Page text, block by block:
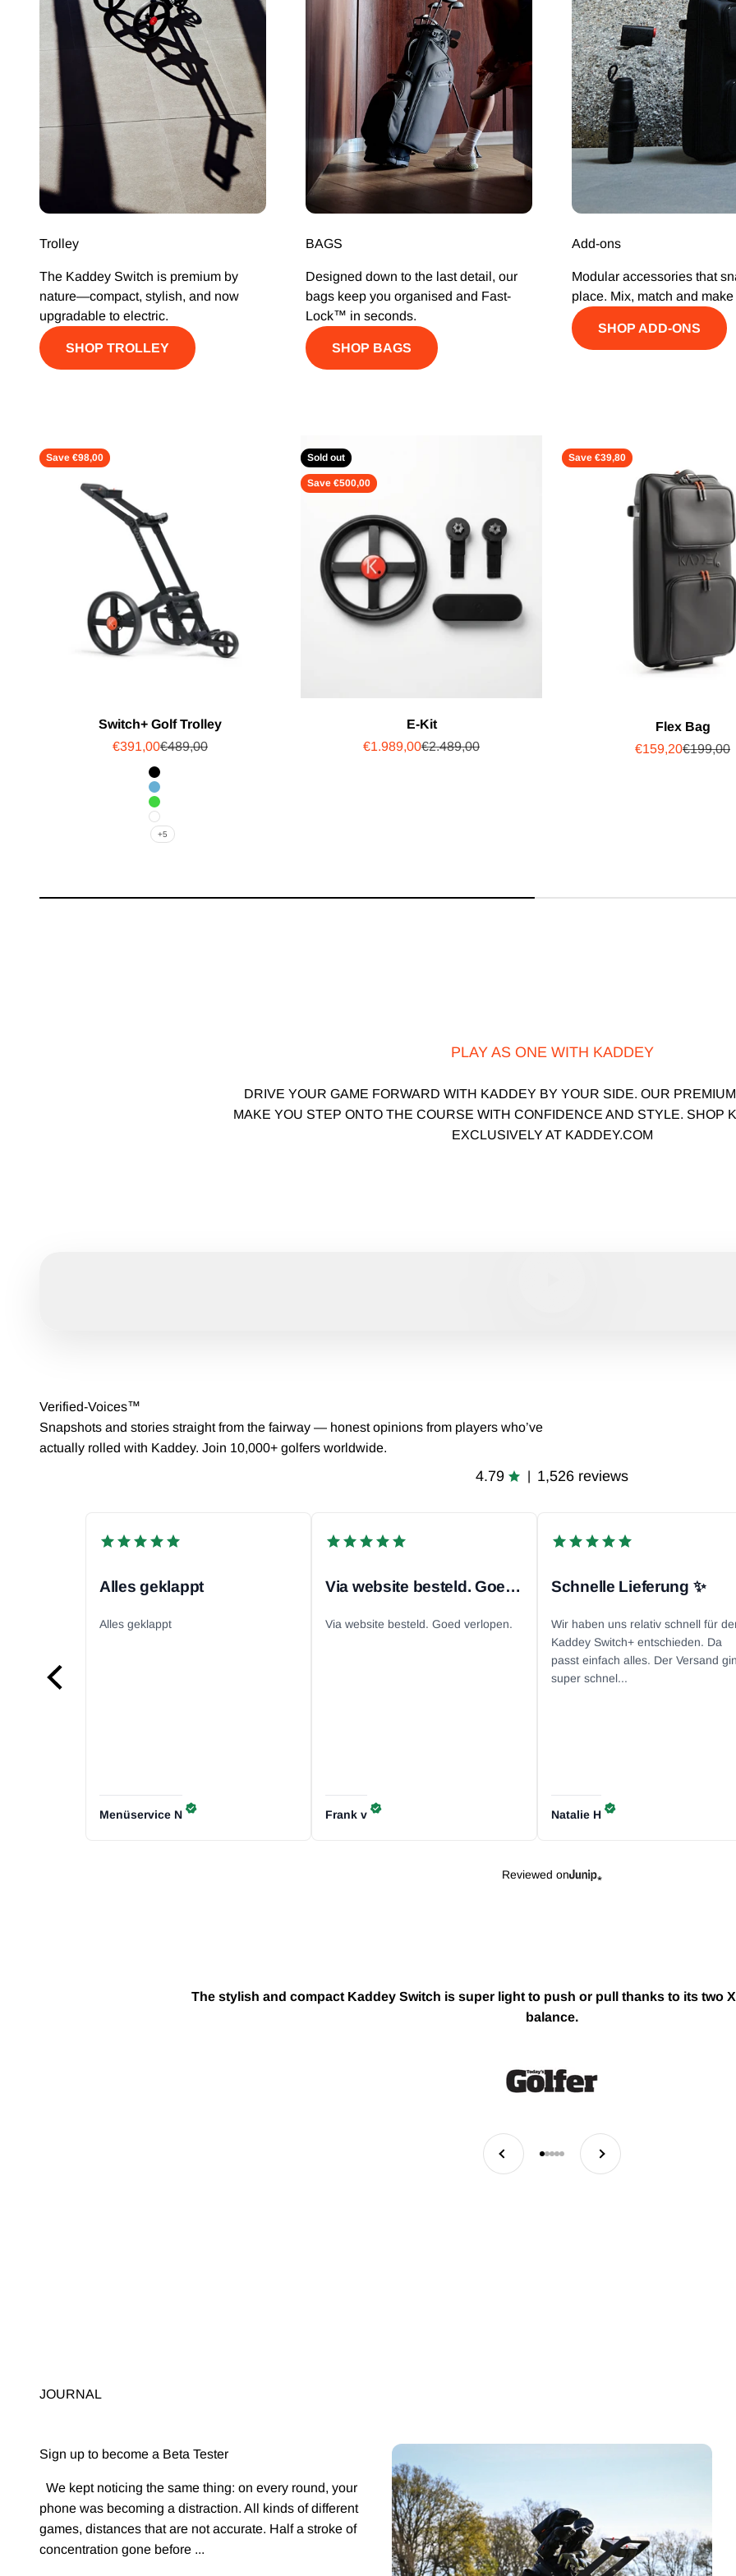
Trolley
The Kaddey Switch is premium by
nature—compact, stylish, and now
upgradable to electric.
SHOP TROLLEY
BAGS
Designed down to the last detail, our
bags keep you organised and Fast-
Lock™ in seconds.
SHOP BAGS
Add-ons
Modular accessories that
place. Mix, match and make
SHOP ADD-ONS
Save €98,00
Switch+ Golf Trolley
Sale price
€391,00Regular price
€489,00
Logo Color
Black
Blue
Green
White
+5
Sold out
Save €500,00
E-Kit
Sale price
€1.989,00Regular price
€2.489,00
Save €39,80
Flex Bag
Sale price
€159,20Regular
€199,00
PLAY AS ONE WITH KADDEY
DRIVE YOUR GAME FORWARD WITH KADDEY BY YOUR SIDE. OUR
MAKE YOU STEP ONTO THE COURSE WITH CONFIDENCE AND STYLE. SHOP
EXCLUSIVELY AT KADDEY.COM
Verified-Voices™
Snapshots and stories straight from the fairway — honest opinions from players who’ve
actually rolled with Kaddey. Join 10,000+ golfers worldwide.
4.79 | 1,526 reviews
Alles geklappt
Alles geklappt
Menüservice N
Via website besteld. Goed...
Via website besteld. Goed verlopen.
Frank v
Schnelle Lieferung ✨
Wir haben uns relativ schnell für
Kaddey Switch+ entschieden. Da
passt einfach alles. Der Versand
super schnel...
Natalie H
Reviewed on
The stylish and compact Kaddey Switch is super light to push or pull thanks to its two
balance.
Previous
Go to item 1
Go to item 2
Go to item 3
Go to item 4
Go to item 5
Next
Sign up to become a Beta Tester
We kept noticing the same thing: on every round, your
phone was becoming a distraction. All kinds of different
games, distances that are not accurate. Half a stroke of
concentration gone before ...